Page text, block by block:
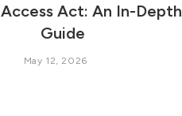
Act: An In-Depth
Guide
May 12, 2026